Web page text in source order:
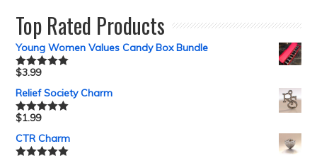
Top Rated Products
Young Women Values Candy Box Bundle
Rated5.00
$3.99
Relief Society Charm
Rated5.00
$1.99
CTR Charm